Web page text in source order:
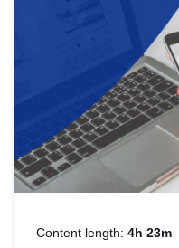
Content length: 4h 23m